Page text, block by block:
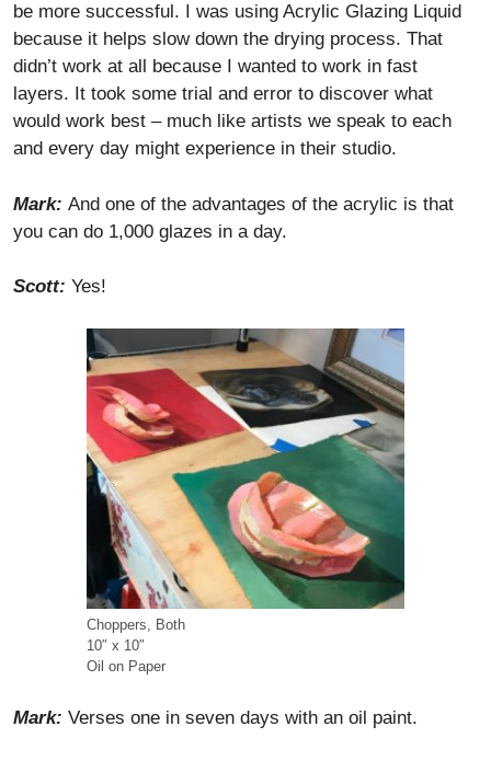
be more successful. I was using Acrylic Glazing Liquid
because it helps slow down the drying process. That
didn’t work at all because I wanted to work in fast
layers. It took some trial and error to discover what
would work best – much like artists we speak to each
and every day might experience in their studio.
Mark: And one of the advantages of the acrylic is that
you can do 1,000 glazes in a day.
Scott: Yes!
Choppers, Both
10″ x 10″
Oil on Paper
Mark: Verses one in seven days with an oil paint.